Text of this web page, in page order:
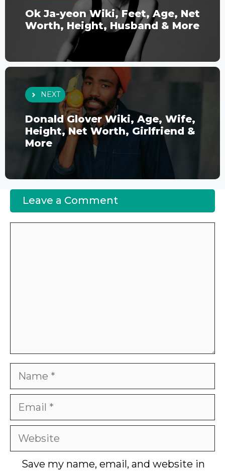
Ok Ja-yeon Wiki, Feet, Age, Net
Worth, Height, Husband & More
NEXT
Donald Glover Wiki, Age, Wife,
Height, Net Worth, Girlfriend &
More
Leave a Comment
Name
Email
Website
Save my name, email, and website in